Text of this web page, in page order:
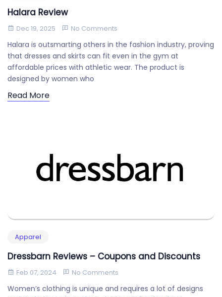
Halara Review
Dec 19, 2025 No Comments
Halara is outsmarting others in the fashion industry, proving
that dresses and skirts can fit even in the gym at
affordable prices with athletic wear. The product is
designed by women who
Read More
Apparel
Dressbarn Reviews – Coupons and Discounts
Feb 07, 2024 No Comments
Women’s clothing is unique and requires a lot of designs